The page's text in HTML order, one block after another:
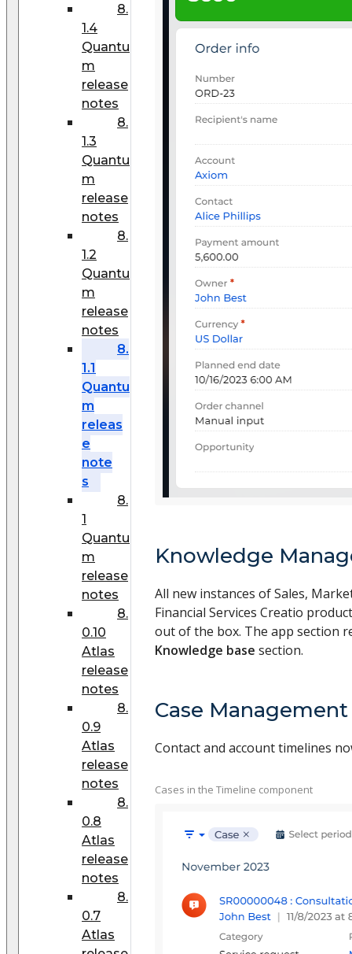
8.
1.4
Quantu
m
release
notes
8.
1.3
Quantu
m
release
notes
8.
1.2
Quantu
m
release
notes
8.
1.1
Quantu
m
releas
e
note
s
8.
1
Quantu
m
release
notes
8.
0.10
Atlas
release
notes
8.
0.9
Atlas
release
notes
8.
0.8
Atlas
release
notes
8.
0.7
Atlas
Knowledge
All new instances of Sales,
Financial Services Creatio
out of the box. The app section
Knowledge base section.
Case Management
Contact and account timelines
Cases in the Timeline component